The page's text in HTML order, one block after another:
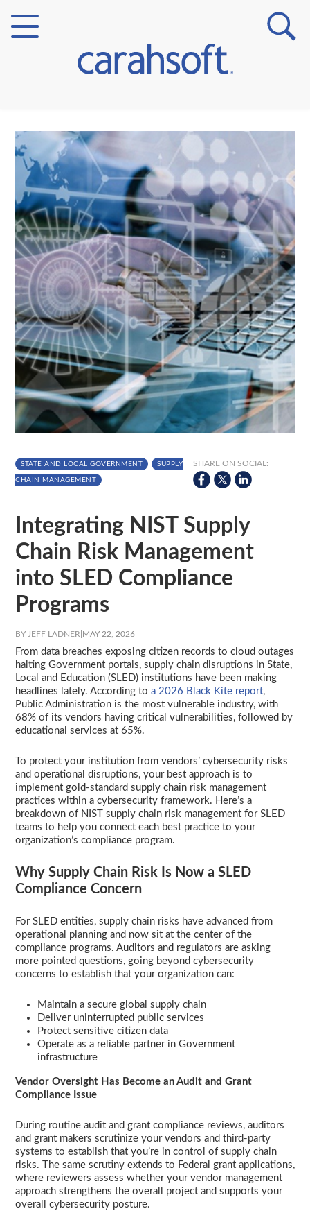
Partner Insights
STATE AND LOCAL GOVERNMENT SUPPLY
CHAIN MANAGEMENT
SHARE ON SOCIAL:
Integrating NIST Supply
Chain Risk Management
into SLED Compliance
Programs
BY JEFF LADNER MAY 22, 2026
From data breaches exposing citizen records to cloud outages
halting Government portals, supply chain disruptions in State,
Local and Education (SLED) institutions have been making
headlines lately. According to a 2026 Black Kite report,
Public Administration is the most vulnerable industry, with
68% of its vendors having critical vulnerabilities, followed by
educational services at 65%.
To protect your institution from vendors’ cybersecurity risks
and operational disruptions, your best approach is to
implement gold-standard supply chain risk management
practices within a cybersecurity framework. Here’s a
breakdown of NIST supply chain risk management for SLED
teams to help you connect each best practice to your
organization’s compliance program.
Why Supply Chain Risk Is Now a SLED
Compliance Concern
For SLED entities, supply chain risks have advanced from
operational planning and now sit at the center of the
compliance programs. Auditors and regulators are asking
more pointed questions, going beyond cybersecurity
concerns to establish that your organization can:
Maintain a secure global supply chain
Deliver uninterrupted public services
Protect sensitive citizen data
Operate as a reliable partner in Government
infrastructure
Vendor Oversight Has Become an Audit and Grant
Compliance Issue
During routine audit and grant compliance reviews, auditors
and grant makers scrutinize your vendors and third-party
systems to establish that you’re in control of supply chain
risks. The same scrutiny extends to Federal grant applications,
where reviewers assess whether your vendor management
approach strengthens the overall project and supports your
overall cybersecurity posture.